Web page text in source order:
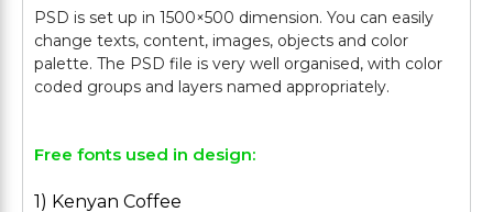
PSD is set up in 1500×500 dimension. You can easily
change texts, content, images, objects and color
palette. The PSD file is very well organised, with color
Free fonts used in design:
1) Kenyan Coffee